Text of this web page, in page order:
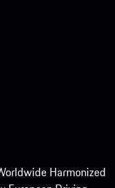
Harmonized